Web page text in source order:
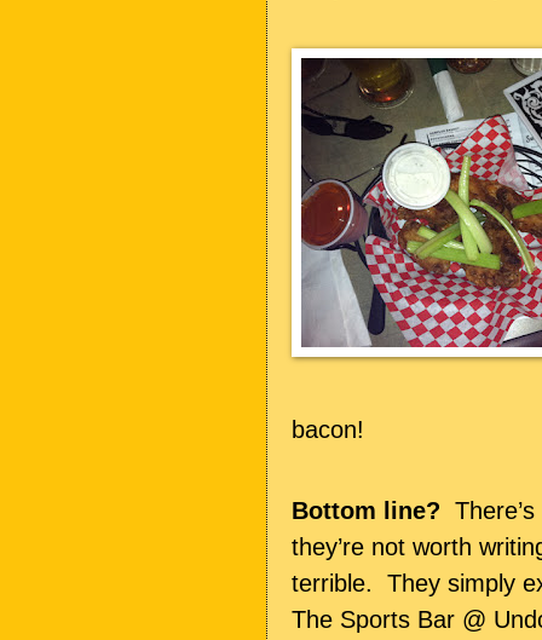
bacon!
Bottom line?
they’re not worth
terrible. They simply
The Sports Bar @